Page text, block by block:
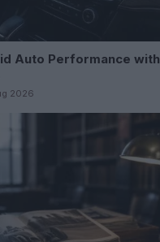
Auto Performance
2026